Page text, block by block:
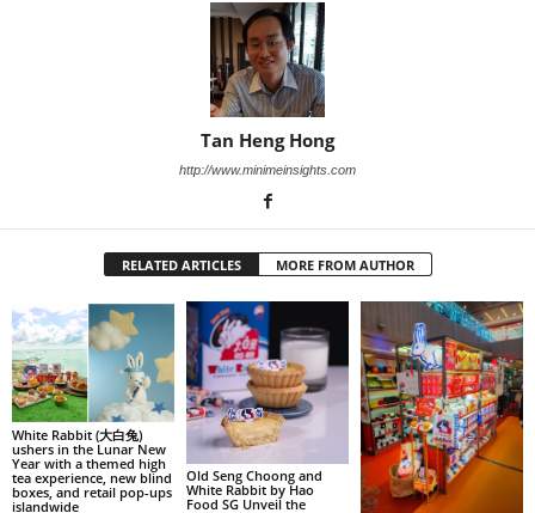
Tan Heng Hong
http://www.minimeinsights.com
RELATED ARTICLES MORE FROM AUTHOR
White Rabbit (大白兔)
ushers in the Lunar New
Year with a themed high
tea experience, new blind
boxes, and retail pop-ups
islandwide
Old Seng Choong and
White Rabbit by Hao
Food SG Unveil the